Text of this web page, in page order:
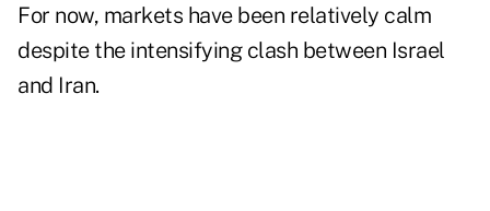
For now, markets have been relatively calm
despite the intensifying clash between Israel
and Iran.